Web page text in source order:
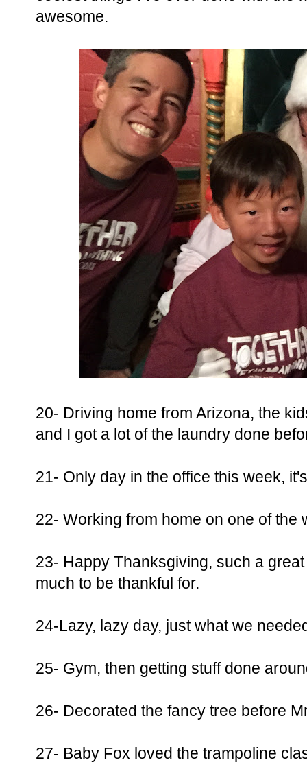
awesome.
20- Driving home from Arizona, the
and I got a lot of the laundry done
21- Only day in the office this week,
22- Working from home on one of the
23- Happy Thanksgiving, such a
much to be thankful for.
24-Lazy, lazy day, just what we
25- Gym, then getting stuff done
26- Decorated the fancy tree before
27- Baby Fox loved the trampoline